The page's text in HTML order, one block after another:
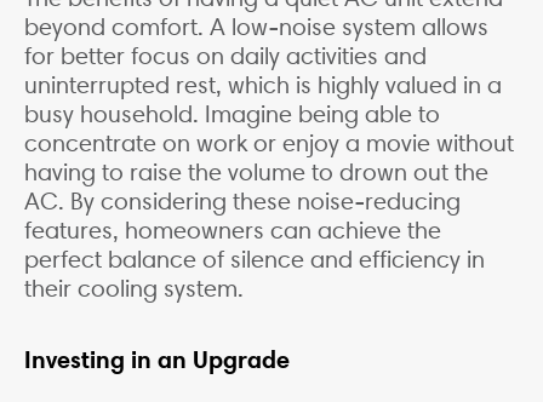
beyond comfort. A low-noise system allows
for better focus on daily activities and
uninterrupted rest, which is highly valued in a
busy household. Imagine being able to
concentrate on work or enjoy a movie without
having to raise the volume to drown out the
AC. By considering these noise-reducing
features, homeowners can achieve the
perfect balance of silence and efficiency in
their cooling system.
Investing in an Upgrade